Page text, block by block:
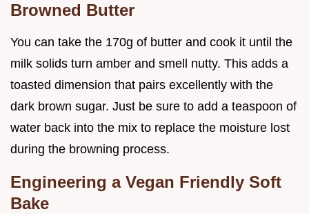
Browned Butter
You can take the 170g of butter and cook it until the
milk solids turn amber and smell nutty. This adds a
toasted dimension that pairs excellently with the
dark brown sugar. Just be sure to add a teaspoon of
water back into the mix to replace the moisture lost
during the browning process.
Engineering a Vegan Friendly Soft
Bake